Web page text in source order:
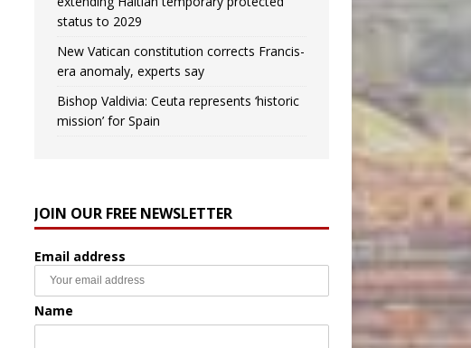
status to 2029
New Vatican constitution corrects Francis-
era anomaly, experts say
Bishop Valdivia: Ceuta represents ‘historic
mission’ for Spain
JOIN OUR FREE NEWSLETTER
Email address
Name